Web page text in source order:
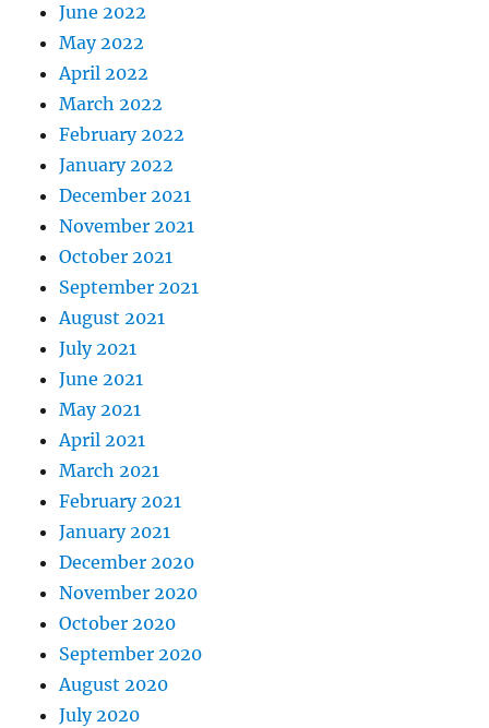
June 2022
May 2022
April 2022
March 2022
February 2022
January 2022
December 2021
November 2021
October 2021
September 2021
August 2021
July 2021
June 2021
May 2021
April 2021
March 2021
February 2021
January 2021
December 2020
November 2020
October 2020
September 2020
August 2020
July 2020